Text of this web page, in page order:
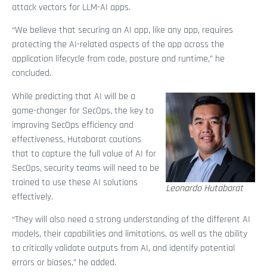
attack vectors for LLM-AI apps.
“We believe that securing an AI app, like any app, requires
protecting the AI-related aspects of the app across the
application lifecycle from code, posture and runtime,” he
concluded.
Leonardo Hutabarat
While predicting that AI will be a
game-changer for SecOps, the key to
improving SecOps efficiency and
effectiveness, Hutabarat cautions
that to capture the full value of AI for
SecOps, security teams will need to be
trained to use these AI solutions
effectively.
“They will also need a strong understanding of the different AI
models, their capabilities and limitations, as well as the ability
to critically validate outputs from AI, and identify potential
errors or biases,” he added.